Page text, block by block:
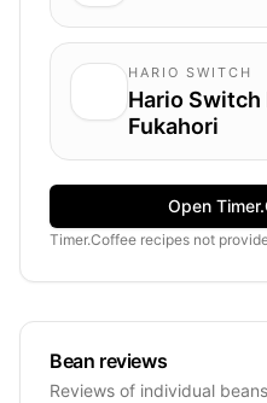
HARIO SWITCH
Hario Switch
Fukahori
Open
Timer.Coffee recipes not
Bean reviews
Reviews of individual